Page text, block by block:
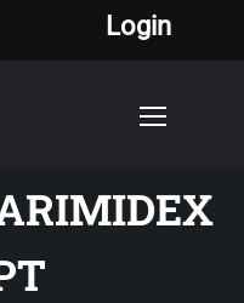
Login